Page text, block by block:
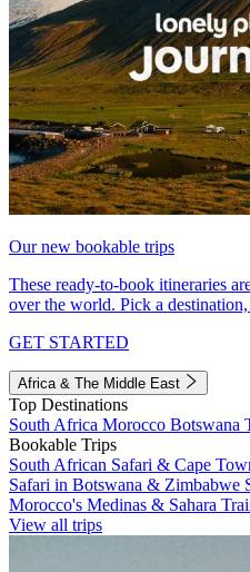
Our new bookable trips
These ready-to-book itineraries
over the world. Pick a
GET STARTED
Africa & The Middle East
Top Destinations
South Africa Morocco Botswana
Bookable Trips
South African Safari & Cape
Safari in Botswana & Zimbabwe
Morocco's Medinas & Sahara
View all trips